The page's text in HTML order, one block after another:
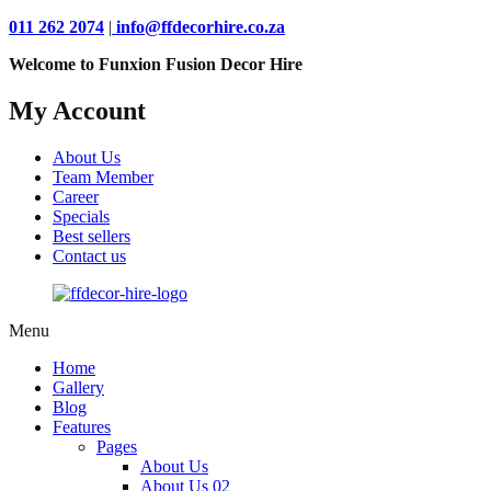
011 262 2074 | info@ffdecorhire.co.za
Welcome to Funxion Fusion Decor Hire
My Account
About Us
Team Member
Career
Specials
Best sellers
Contact us
Menu
Home
Gallery
Blog
Features
Pages
About Us
About Us 02